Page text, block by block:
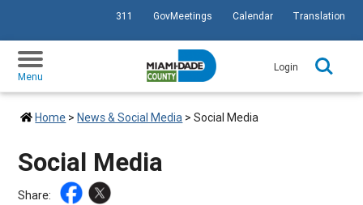
SKIP TO PRIMARY CONTENT
311 GovMeetings Calendar Translation
Menu
Login
Home >News & Social Media >Social Media
Social Media
Share: